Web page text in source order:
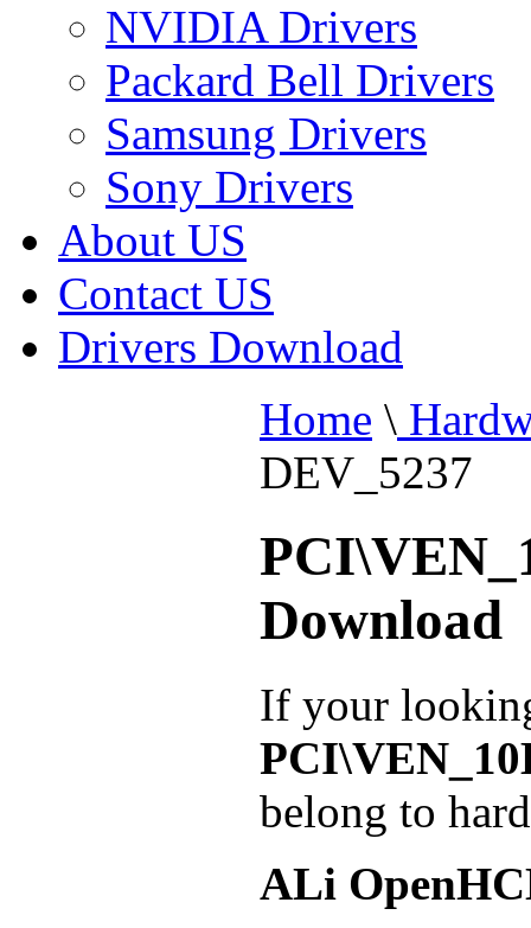
NVIDIA Drivers
Packard Bell Drivers
Samsung Drivers
Sony Drivers
About US
Contact US
Drivers Download
Home \
DEV_5237
Download
If your
belong to
ALi